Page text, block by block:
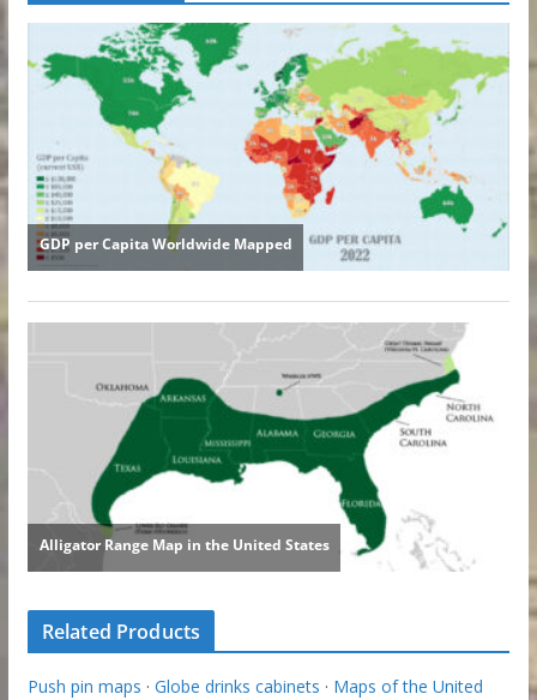
Related Products
Push pin maps · Globe drinks cabinets · Maps of the United